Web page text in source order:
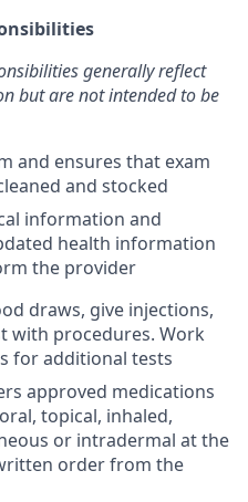
generally reflect
but are not intended to be
and ensures that exam
and stocked
information and
health information
the provider
draws, give injections,
with procedures. Work
for additional tests
approved medications
topical, inhaled,
or intradermal at the
order from the